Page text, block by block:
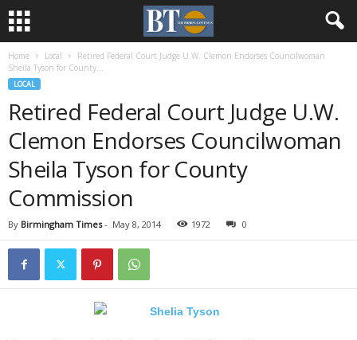
Home Local
Retired Federal Court Judge U.W. Clemon Endorses Councilwoman
Sheila Tyson for County...
LOCAL
Retired Federal Court Judge U.W.
Clemon Endorses Councilwoman
Sheila Tyson for County
Commission
By Birmingham Times- May 8, 2014 1972 0